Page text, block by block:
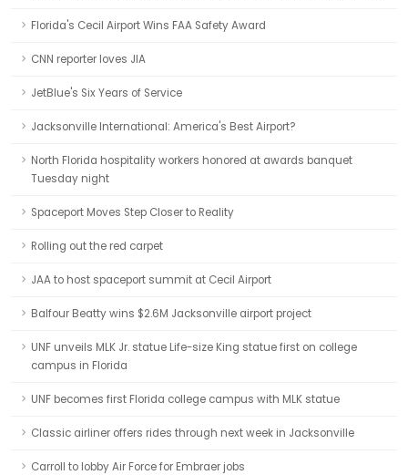
Florida's Cecil Airport Wins FAA Safety Award
CNN reporter loves JIA
JetBlue's Six Years of Service
Jacksonville International: America's Best Airport?
North Florida hospitality workers honored at awards banquet
Tuesday night
Spaceport Moves Step Closer to Reality
Rolling out the red carpet
JAA to host spaceport summit at Cecil Airport
Balfour Beatty wins $2.6M Jacksonville airport project
UNF unveils MLK Jr. statue Life-size King statue first on college
campus in Florida
UNF becomes first Florida college campus with MLK statue
Classic airliner offers rides through next week in Jacksonville
Carroll to lobby Air Force for Embraer jobs